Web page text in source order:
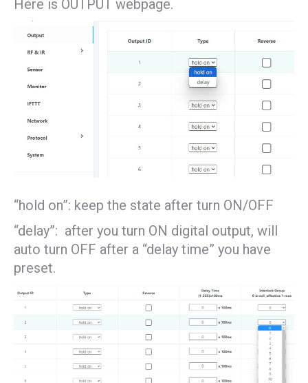
Here is OUTPUT webpage.
“hold on”: keep the state after turn ON/OFF
“delay”: after you turn ON digital output, will
auto turn OFF after a “delay time” you have
preset.